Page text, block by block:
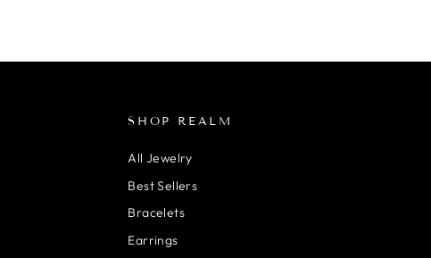
SHOP REALM
All Jewelry
Best Sellers
Bracelets
Earrings